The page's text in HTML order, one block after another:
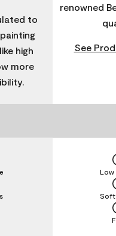
to
high
more
renowned
See
Soft
Low